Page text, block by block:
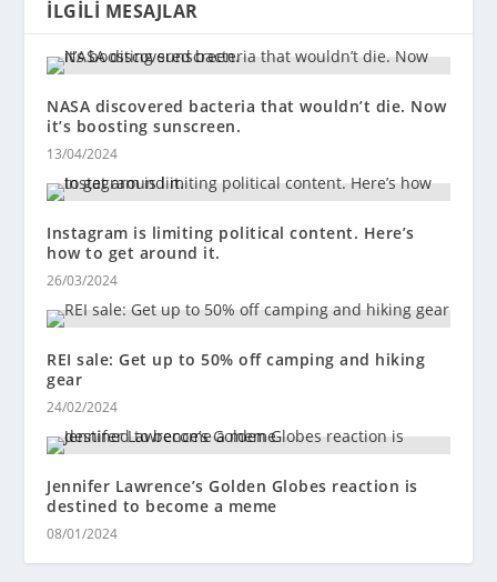
İLGILI MESAJLAR
NASA discovered bacteria that wouldn’t die. Now
it’s boosting sunscreen.
13/04/2024
Instagram is limiting political content. Here’s
how to get around it.
26/03/2024
REI sale: Get up to 50% off camping and hiking
gear
24/02/2024
Jennifer Lawrence’s Golden Globes reaction is
destined to become a meme
08/01/2024